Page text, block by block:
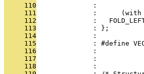
     110
              :
     111
:
     112
:
     113
              : };
     114
              :
     115
: #define
     116
:
     117
:
     118
              :